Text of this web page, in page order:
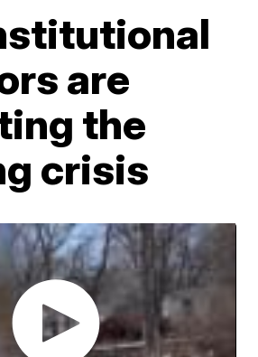
are
the
crisis